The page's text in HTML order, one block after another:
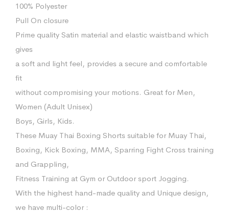
100% Polyester
Pull On closure
Prime quality Satin material and elastic waistband which
gives
a soft and light feel, provides a secure and comfortable
fit
without compromising your motions. Great for Men,
Women (Adult Unisex)
Boys, Girls, Kids.
These Muay Thai Boxing Shorts suitable for Muay Thai,
Boxing, Kick Boxing, MMA, Sparring Fight Cross training
and Grappling,
Fitness Training at Gym or Outdoor sport Jogging.
With the highest hand-made quality and Unique design,
we have multi-color :